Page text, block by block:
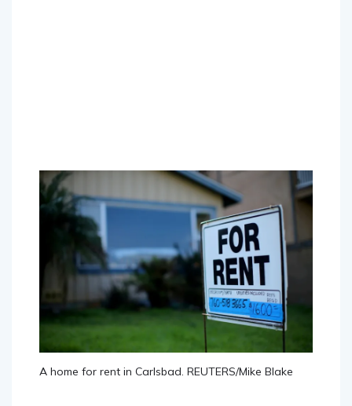
A home for rent in Carlsbad. REUTERS/Mike Blake